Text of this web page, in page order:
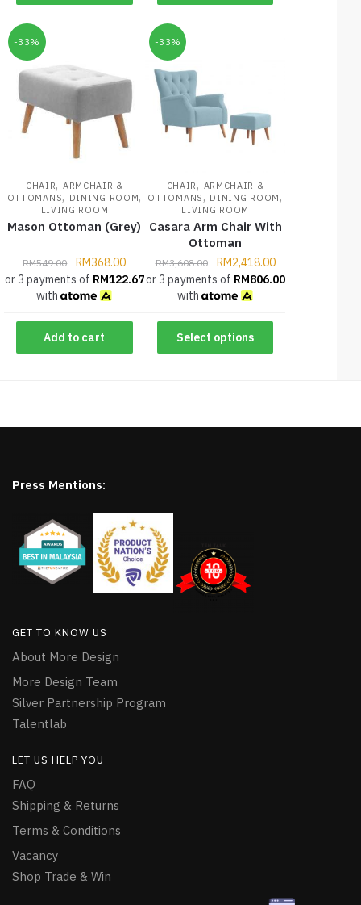
-33%
CHAIR, ARMCHAIR &
OTTOMANS, DINING ROOM,
LIVING ROOM
Mason Ottoman (Grey)
RM549.00 RM368.00
or 3 payments of RM122.67
with
Add to cart
-33%
CHAIR , ARMCHAIR &
OTTOMANS , DINING ROOM ,
LIVING ROOM
Casara Arm Chair With
Ottoman
RM3,608.00 RM2,418.00
or 3 payments of RM806.00
with
Select options
Press Mentions:
GET TO KNOW US
About More Design
More Design Team
Silver Partnership Program
Talentlab
LET US HELP YOU
FAQ
Shipping & Returns
Terms & Conditions
Vacancy
Shop Trade & Win